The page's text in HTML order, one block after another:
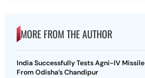
MORE FROM THE AUTHOR
India Successfully Tests Agni-IV Missile
From Odisha’s Chandipur